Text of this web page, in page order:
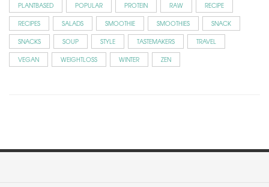
PLANTBASED
POPULAR PROTEIN RAW
RECIPE
RECIPES
SALADS SMOOTHIE SMOOTHIES
SNACK
SNACKS
SOUP STYLE TASTEMAKERS
TRAVEL
VEGAN
WEIGHTLOSS WINTER ZEN